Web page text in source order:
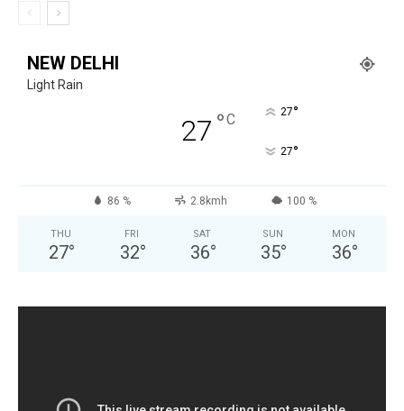
NEW DELHI
Light Rain
27 °C 27°
27°
86 % 2.8kmh 100 %
THU
27°
FRI
32°
SAT
36°
SUN
35°
MON
36°